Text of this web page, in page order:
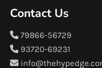
Contact Us
79866-56729
93720-69231